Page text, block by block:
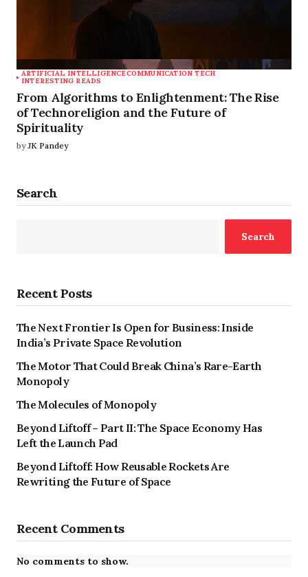
ARTIFICIAL INTELLIGENCECOMMUNICATION TECH
INTERESTING READS
From Algorithms to Enlightenment: The Rise
of Technoreligion and the Future of
Spirituality
by JK Pandey
Search
Search
Recent Posts
The Next Frontier Is Open for Business: Inside
India’s Private Space Revolution
The Motor That Could Break China’s Rare-Earth
Monopoly
The Molecules of Monopoly
Beyond Liftoff – Part II: The Space Economy Has
Left the Launch Pad
Beyond Liftoff: How Reusable Rockets Are
Rewriting the Future of Space
Recent Comments
No comments to show.